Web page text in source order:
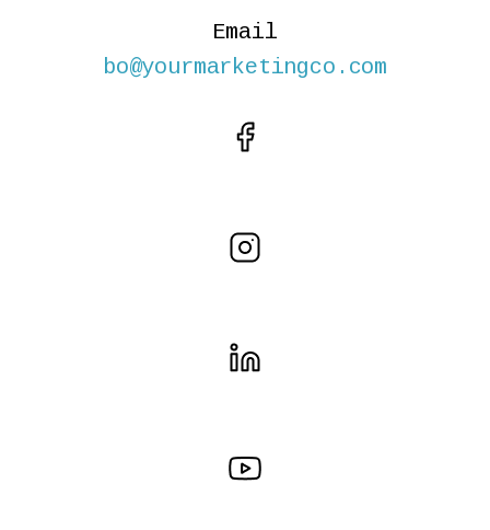
Email
bo@yourmarketingco.com